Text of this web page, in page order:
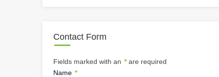
Contact Form
Fields marked with an *are required
Name *